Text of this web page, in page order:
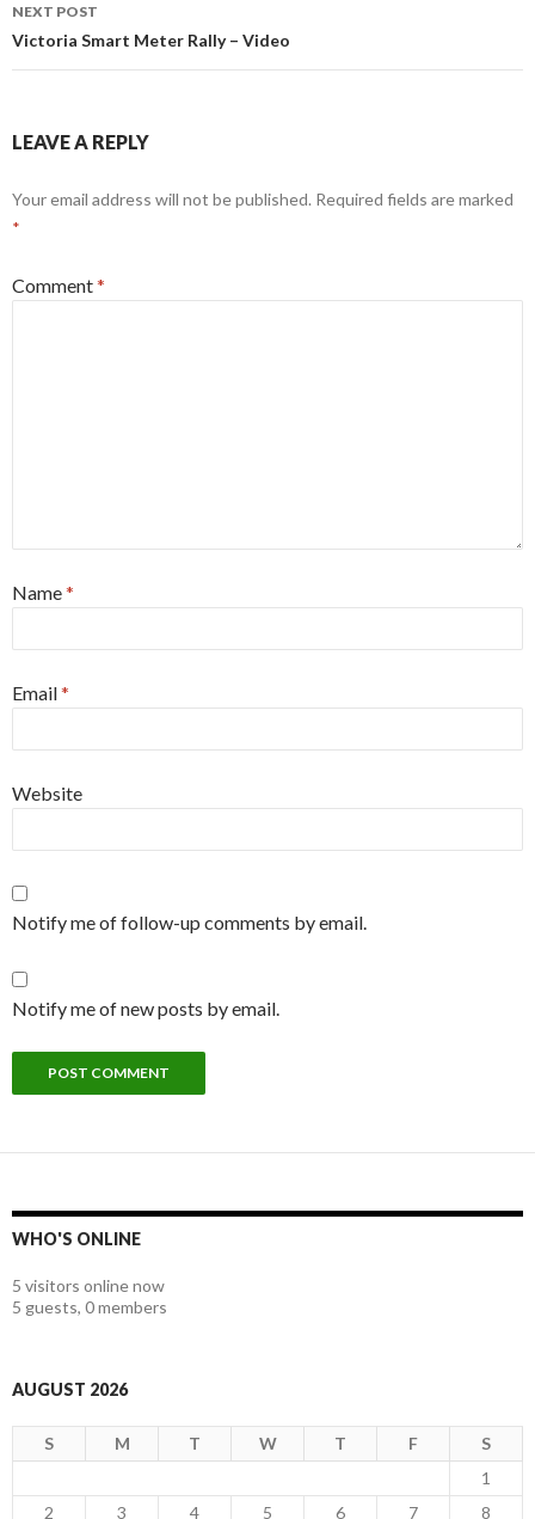
NEXT POST
Victoria Smart Meter Rally – Video
LEAVE A REPLY
Your email address will not be published. Required fields are marked
*
Comment*
Name*
Email*
Website
Notify me of follow-up comments by email.
Notify me of new posts by email.
WHO'S ONLINE
5 visitors online now
5 guests, 0 members
AUGUST 2026
S M T W T F
S
1
2
3 4 5 6 7 8